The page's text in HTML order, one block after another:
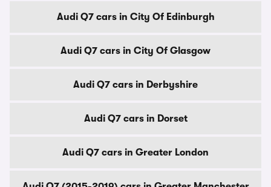
Audi Q7 cars in City Of Edinburgh
Audi Q7 cars in City Of Glasgow
Audi Q7 cars in Derbyshire
Audi Q7 cars in Dorset
Audi Q7 cars in Greater London